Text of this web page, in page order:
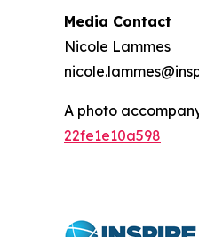
Media Contact
Nicole Lammes
A photo
22fe1e10a598